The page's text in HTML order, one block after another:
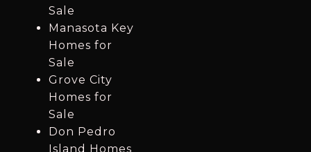
Sale
Manasota Key
Homes for
Sale
Grove City
Homes for
Sale
Don Pedro
Island Homes